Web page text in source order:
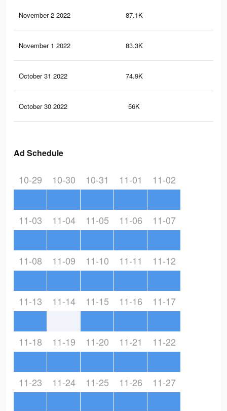
November 2 2022 87.1K
November 1 2022 83.3K
October 31 2022 74.9K
October 30 2022 56K
Ad Schedule
10-29 10-30 10-31 11-01 11-02
11-03 11-04 11-05 11-06 11-07
11-08 11-09 11-10 11-11 11-12
11-13 11-14 11-15 11-16 11-17
11-18 11-19 11-20 11-21 11-22
11-23 11-24 11-25 11-26 11-27